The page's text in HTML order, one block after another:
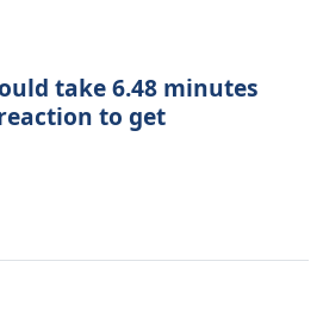
take 6.48 minutes
to get